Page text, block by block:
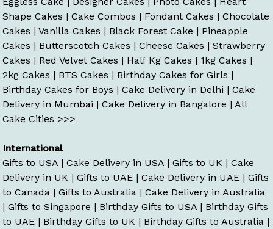
Shape Cakes |Cake Combos | Fondant Cakes |Chocolate
Cakes |Vanilla Cakes | Black Forest Cake | Pineapple
Cakes | Butterscotch Cakes |Cheese Cakes |Strawberry
Cakes | Red Velvet Cakes | Half Kg Cakes | 1kg Cakes |
2kg Cakes | BTS Cakes | Birthday Cakes for Girls |
Birthday Cakes for Boys |Cake Delivery in Delhi |Cake
Delivery in Mumbai |Cake Delivery in Bangalore | All
Cake Cities >>>
International
Gifts to USA |Cake Delivery in USA |Gifts to UK |Cake
Delivery in UK |Gifts to UAE |Cake Delivery in UAE |Gifts
to Canada |Gifts to Australia |Cake Delivery in Australia
|Gifts to Singapore | Birthday Gifts to USA | Birthday Gifts
to UAE | Birthday Gifts to UK | Birthday Gifts to Australia |